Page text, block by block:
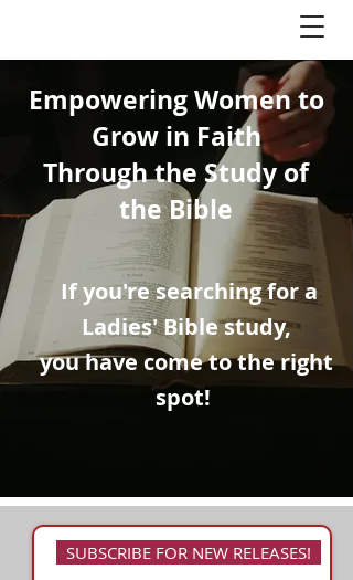
Empowering Women to
Grow in Faith
Through the Study of
the Bible
If you're searching for a
Ladies' Bible study,
you have come to the right
spot!
SUBSCRIBE FOR NEW RELEASES!